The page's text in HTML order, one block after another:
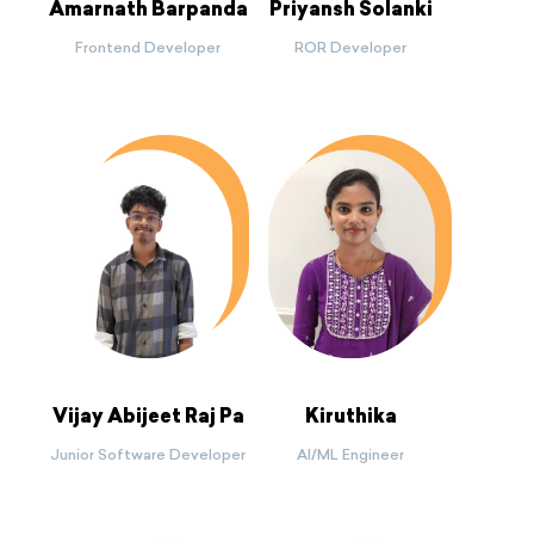
Amarnath Barpanda
Frontend Developer
Priyansh Solanki
ROR Developer
Vijay Abijeet Raj Pa
Junior Software Developer
Kiruthika
AI/ML Engineer